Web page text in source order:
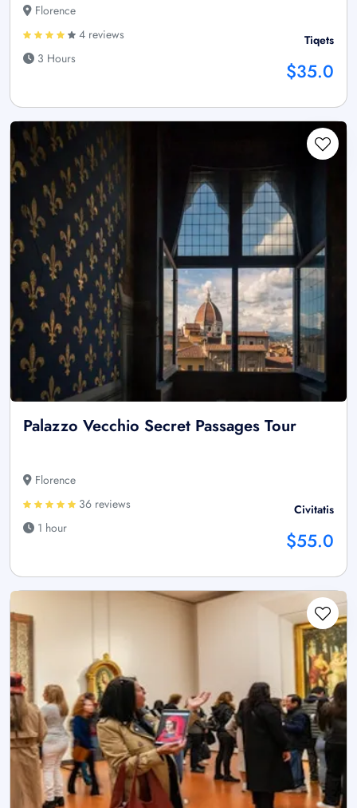
Florence
4 reviews
3 Hours
Tiqets
$35.0
Palazzo Vecchio Secret Passages Tour
Florence
36 reviews
1 hour
Civitatis
$55.0